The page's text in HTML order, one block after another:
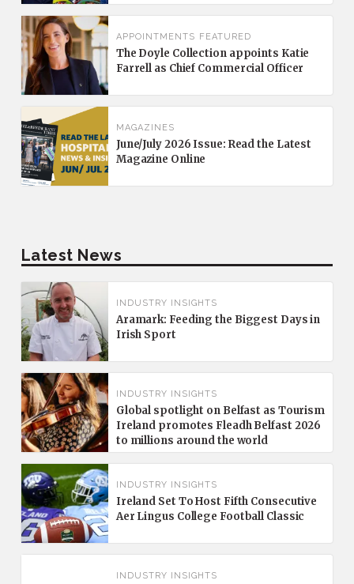
APPOINTMENTS FEATURED
The Doyle Collection appoints Katie
Farrell as Chief Commercial Officer
MAGAZINES
June/July 2026 Issue: Read the Latest
Magazine Online
Latest News
INDUSTRY INSIGHTS
Aramark: Feeding the Biggest Days in
Irish Sport
INDUSTRY INSIGHTS
Global spotlight on Belfast as Tourism
Ireland promotes Fleadh Belfast 2026
to millions around the world
INDUSTRY INSIGHTS
Ireland Set To Host Fifth Consecutive
Aer Lingus College Football Classic
INDUSTRY INSIGHTS